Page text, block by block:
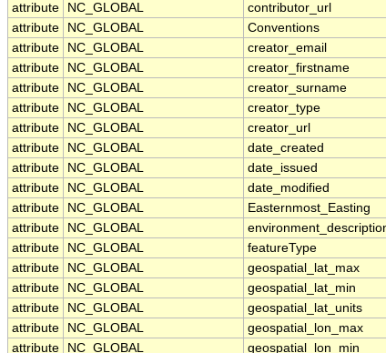
attribute
NC_GLOBAL contributor_url
attribute
NC_GLOBAL Conventions
attribute
NC_GLOBAL creator_email
attribute
NC_GLOBAL creator_firstname
attribute
NC_GLOBAL creator_surname
attribute
NC_GLOBAL creator_type
attribute
NC_GLOBAL creator_url
attribute
NC_GLOBAL date_created
attribute
NC_GLOBAL date_issued
attribute
NC_GLOBAL date_modified
attribute
NC_GLOBAL Easternmost_Easting
attribute
NC_GLOBAL
attribute
NC_GLOBAL featureType
attribute
NC_GLOBAL geospatial_lat_max
attribute
NC_GLOBAL geospatial_lat_min
attribute
NC_GLOBAL geospatial_lat_units
attribute
NC_GLOBAL geospatial_lon_max
attribute
NC_GLOBAL geospatial_lon_min